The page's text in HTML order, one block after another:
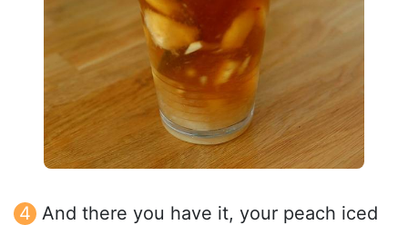
And there you have it, your peach iced